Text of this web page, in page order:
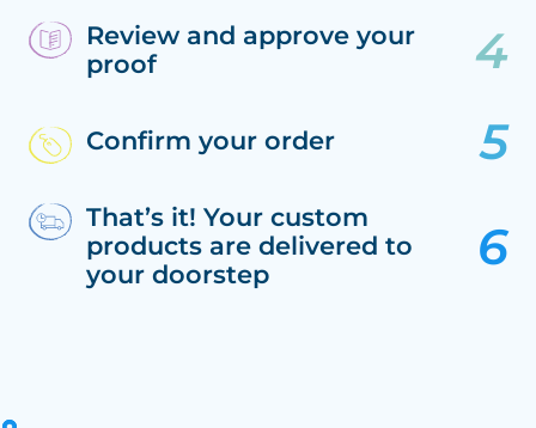
Review and approve your
proof
Confirm your order
That’s it! Your custom
products are delivered to
your doorstep